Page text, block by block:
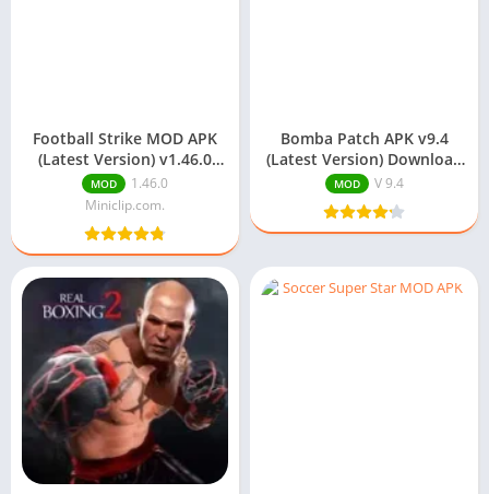
Football Strike MOD APK
(Latest Version) v1.46.0
Download
MOD
1.46.0
Miniclip.com.
Bomba Patch APK v9.4
(Latest Version) Download
For Android
MOD V 9.4